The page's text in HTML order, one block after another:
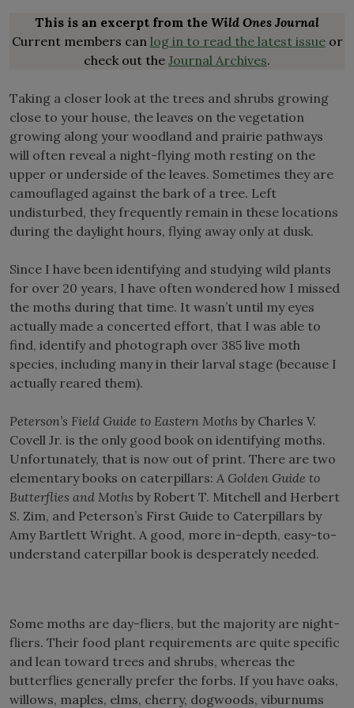
This is an excerpt from the Wild Ones Journal
Current members can log in to read the latest issueor
check out the Journal Archives.
Taking a closer look at the trees and shrubs growing
close to your house, the leaves on the vegetation
growing along your woodland and prairie pathways
will often reveal a night-flying moth resting on the
upper or underside of the leaves. Sometimes they are
camouflaged against the bark of a tree. Left
undisturbed, they frequently remain in these locations
during the daylight hours, flying away only at dusk.
Since I have been identifying and studying wild plants
for over 20 years, I have often wondered how I missed
the moths during that time. It wasn’t until my eyes
actually made a concerted effort, that I was able to
find, identify and photograph over 385 live moth
species, including many in their larval stage (because I
actually reared them).
Peterson’s Field Guide to Eastern Moths by Charles V.
Covell Jr. is the only good book on identifying moths.
Unfortunately, that is now out of print. There are two
elementary books on caterpillars: A Golden Guide to
Butterflies and Moths by Robert T. Mitchell and Herbert
S. Zim, and Peterson’s First Guide to Caterpillars by
Amy Bartlett Wright. A good, more in-depth, easy-to-
understand caterpillar book is desperately needed.
Some moths are day-fliers, but the majority are night-
fliers. Their food plant requirements are quite specific
and lean toward trees and shrubs, whereas the
butterflies generally prefer the forbs. If you have oaks,
willows, maples, elms, cherry, dogwoods, viburnums